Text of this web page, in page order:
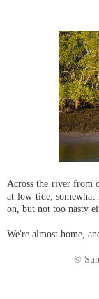
Across the river from
at low tide,
on, but not too nasty
We're almost home,
©